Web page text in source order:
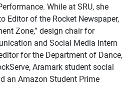
While at SRU, she
Editor of the Rocket Newspaper,
Zone,” design chair for
and Social Media Intern
for the Department of Dance,
Aramark student social
an Amazon Student Prime